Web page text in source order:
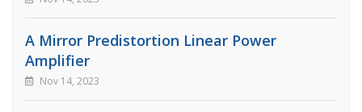
A Mirror Predistortion Linear Power
Amplifier
Nov 14, 2023